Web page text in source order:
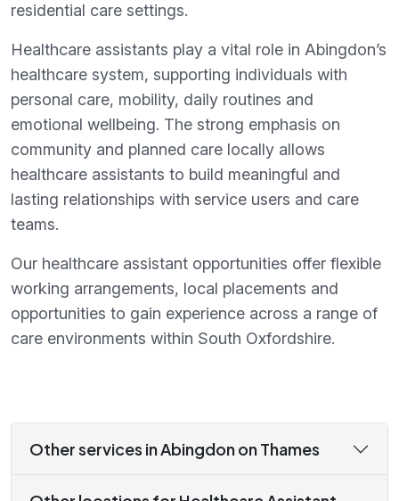
residential care settings.
Healthcare assistants play a vital role in Abingdon’s
healthcare system, supporting individuals with
personal care, mobility, daily routines and
emotional wellbeing. The strong emphasis on
community and planned care locally allows
healthcare assistants to build meaningful and
lasting relationships with service users and care
teams.
Our healthcare assistant opportunities offer flexible
working arrangements, local placements and
opportunities to gain experience across a range of
care environments within South Oxfordshire.
Other services in Abingdon on Thames